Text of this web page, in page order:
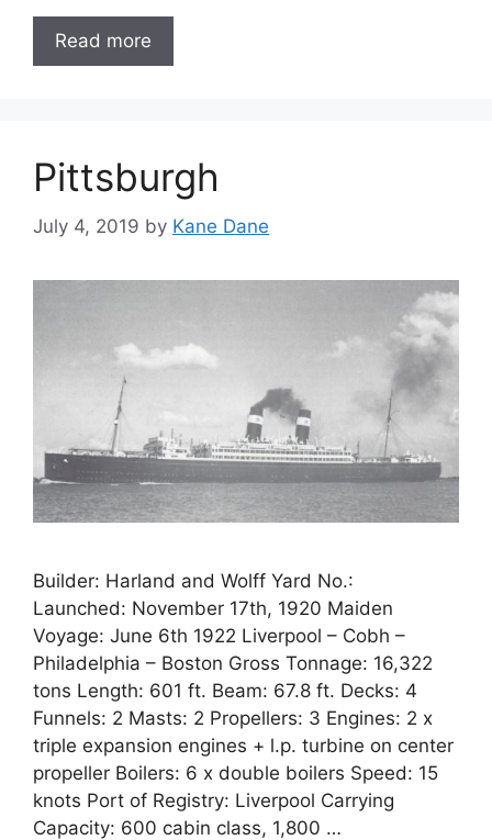
Read more
Pittsburgh
July 4, 2019 by Kane Dane
Builder: Harland and Wolff Yard No.:
Launched: November 17th, 1920 Maiden
Voyage: June 6th 1922 Liverpool – Cobh –
Philadelphia – Boston Gross Tonnage: 16,322
tons Length: 601 ft. Beam: 67.8 ft. Decks: 4
Funnels: 2 Masts: 2 Propellers: 3 Engines: 2 x
triple expansion engines + l.p. turbine on center
propeller Boilers: 6 x double boilers Speed: 15
knots Port of Registry: Liverpool Carrying
Capacity: 600 cabin class, 1,800 …